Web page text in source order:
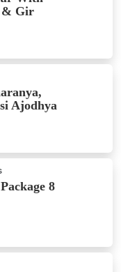
& Gir
Ajodhya
8